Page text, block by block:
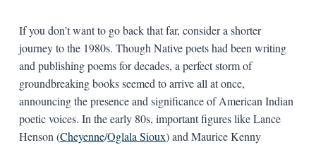
If you don’t want to go back that far, consider a shorter
journey to the 1980s. Though Native poets had been writing
and publishing poems for decades, a perfect storm of
groundbreaking books seemed to arrive all at once,
announcing the presence and significance of American Indian
poetic voices. In the early 80s, important figures like Lance
Henson (Cheyenne/Oglala Sioux) and Maurice Kenny